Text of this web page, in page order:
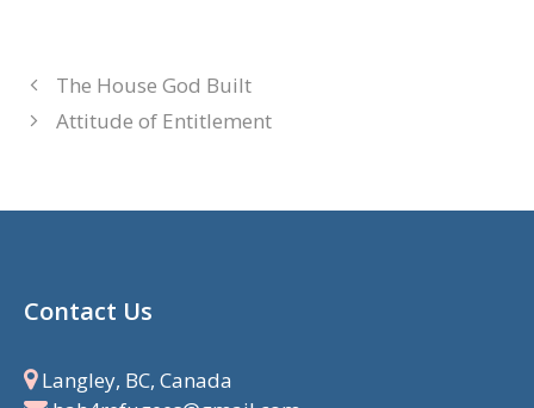
The House God Built
Attitude of Entitlement
Contact Us
Langley, BC, Canada